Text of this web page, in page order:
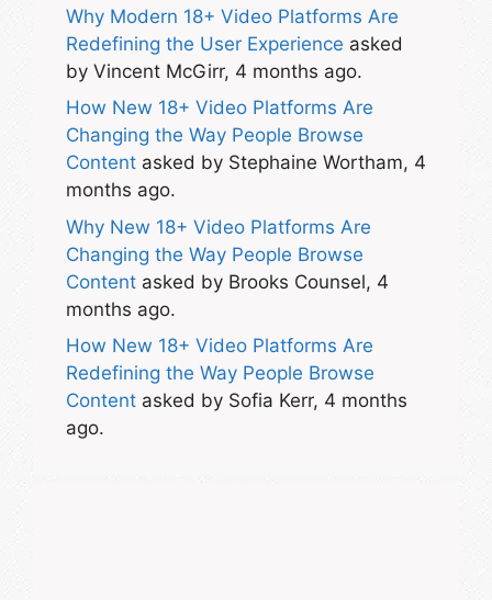
Why Modern 18+ Video Platforms Are
Redefining the User Experience asked
by Vincent McGirr, 4 months ago.
How New 18+ Video Platforms Are
Changing the Way People Browse
Content asked by Stephaine Wortham, 4
months ago.
Why New 18+ Video Platforms Are
Changing the Way People Browse
Content asked by Brooks Counsel, 4
months ago.
How New 18+ Video Platforms Are
Redefining the Way People Browse
Content asked by Sofia Kerr, 4 months
ago.